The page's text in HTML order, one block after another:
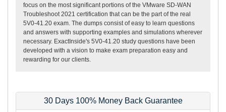
focus on the most significant portions of the VMware SD-WAN
Troubleshoot 2021 certification that can be the part of the real
5V0-41.20 exam. The dumps consist of easy to learn questions
and answers with supporting examples and simulations wherever
necessary. ExactInside's 5V0-41.20 study questions have been
developed with a vision to make exam preparation easy and
rewarding for our clients.
30 Days 100% Money Back Guarantee